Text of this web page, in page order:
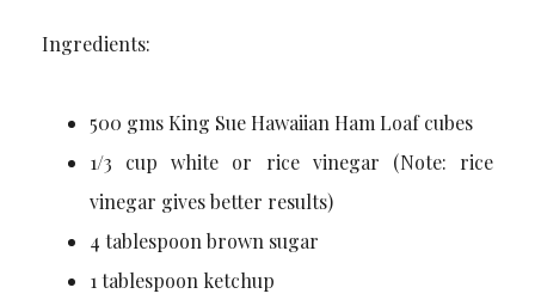
Ingredients:
500 gms King Sue Hawaiian Ham Loaf cubes
1/3 cup white or rice vinegar (Note: rice
vinegar gives better results)
4 tablespoon brown sugar
1 tablespoon ketchup